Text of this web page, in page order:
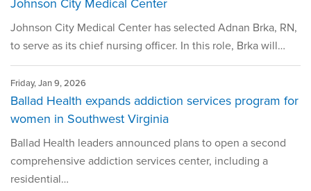
Center for Spiritual Health Services
Sponsorships & Contributions
Johnson City Medical Center has selected Adnan Brka, RN,
to serve as its chief nursing officer. In this role, Brka will…
Friday, Jan 9, 2026
Ballad Health expands addiction services program for
women in Southwest Virginia
Ballad Health leaders announced plans to open a second
comprehensive addiction services center, including a
residential…